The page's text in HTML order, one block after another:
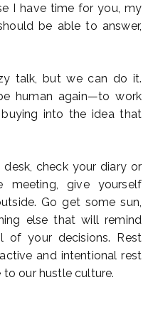
I have time for you, my
be able to answer,
talk, but we can do it.
human again—to work
into the idea that
check your diary or
give yourself
Go get some sun,
else that will remind
your decisions. Rest
and intentional rest
our hustle culture.